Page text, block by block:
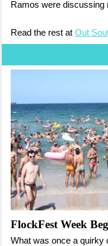
Ramos were discussing
Read the rest at Out
FlockFest Week
What was once a quirky